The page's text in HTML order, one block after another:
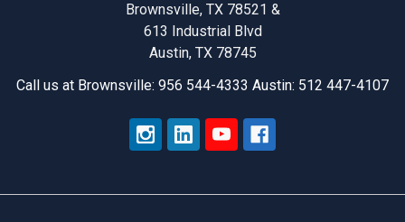
Brownsville, TX 78521 &
613 Industrial Blvd
Austin, TX 78745
Call us at Brownsville: 956 544-4333 Austin: 512 447-4107